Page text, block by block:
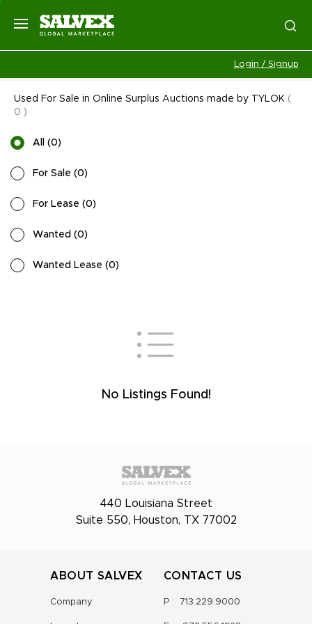
Login / Signup
Used For Sale in Online Surplus Auctions made by TYLOK(
0 )
All (0)
For Sale (0)
For Lease (0)
Wanted (0)
Wanted Lease (0)
No Listings Found!
440 Louisiana Street
Suite 550, Houston, TX 77002
ABOUT SALVEX
Company
CONTACT US
P : 713.229.9000